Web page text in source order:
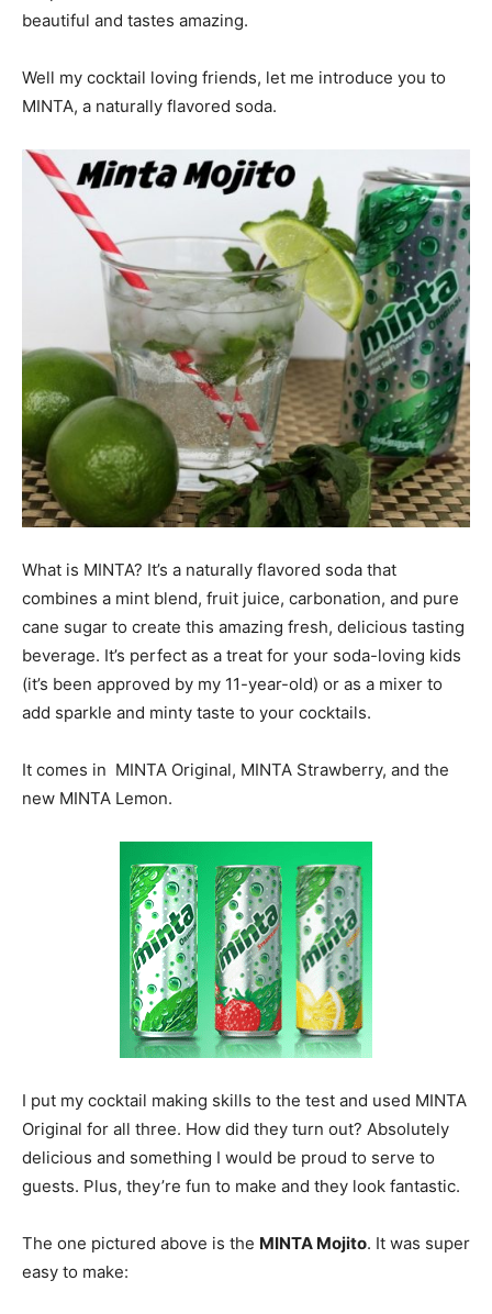
beautiful and tastes amazing.
Well my cocktail loving friends, let me introduce you to
MINTA, a naturally flavored soda.
What is MINTA? It’s a naturally flavored soda that
combines a mint blend, fruit juice, carbonation, and pure
cane sugar to create this amazing fresh, delicious tasting
beverage. It’s perfect as a treat for your soda-loving kids
(it’s been approved by my 11-year-old) or as a mixer to
add sparkle and minty taste to your cocktails.
It comes in MINTA Original, MINTA Strawberry, and the
new MINTA Lemon.
I put my cocktail making skills to the test and used MINTA
Original for all three. How did they turn out? Absolutely
delicious and something I would be proud to serve to
guests. Plus, they’re fun to make and they look fantastic.
The one pictured above is the MINTA Mojito. It was super
easy to make: